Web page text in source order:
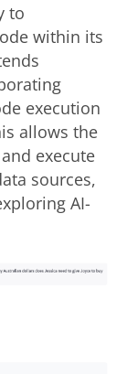
to
within its
execution
allows the
execute
sources,
AI-